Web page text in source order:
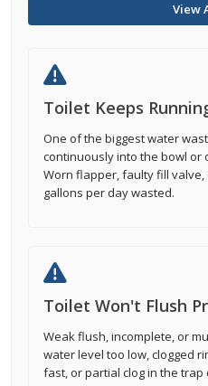
View
Toilet Keeps
One of the biggest water
continuously into the bowl or
Worn flapper, faulty fill valve,
gallons per day wasted.
Toilet Won't Flush
Weak flush, incomplete, or
water level too low, clogged
fast, or partial clog in the trap